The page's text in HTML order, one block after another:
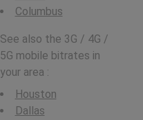
Columbus
See also the 3G / 4G /
5G mobile bitrates in
your area :
Houston
Dallas